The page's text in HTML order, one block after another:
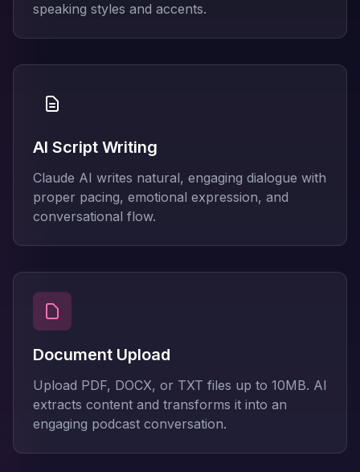
speaking styles and accents.
AI Script Writing
Claude AI writes natural, engaging dialogue with
proper pacing, emotional expression, and
conversational flow.
Document Upload
Upload PDF, DOCX, or TXT files up to 10MB. AI
extracts content and transforms it into an
engaging podcast conversation.